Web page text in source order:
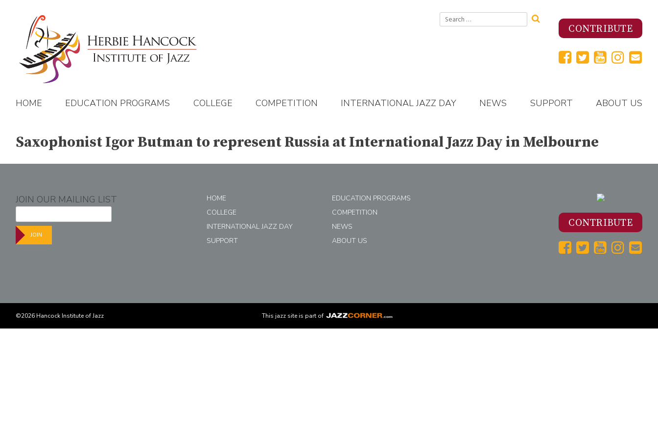
Search
for:
CONTRIBUTE
HOME EDUCATION PROGRAMS COLLEGE COMPETITION INTERNATIONAL JAZZ DAY NEWS SUPPORT ABOUT US
Saxophonist Igor Butman to represent Russia at International Jazz Day in Melbourne
JOIN OUR MAILING LIST
JOIN
HOME
EDUCATION PROGRAMS
COLLEGE
COMPETITION
INTERNATIONAL JAZZ DAY
NEWS
SUPPORT
ABOUT US
CONTRIBUTE
This jazz site is part of
©2026 Hancock Institute of Jazz